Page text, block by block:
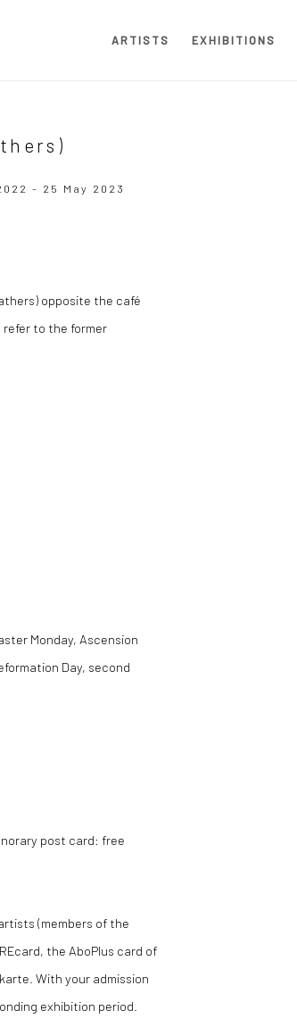
ARTISTS EXHIBITIONS
- 25 May 2023
opposite the café
refer to the former
Monday, Ascension
Day, second
post card: free
(members of the
the AboPlus card of
With your admission
exhibition period.